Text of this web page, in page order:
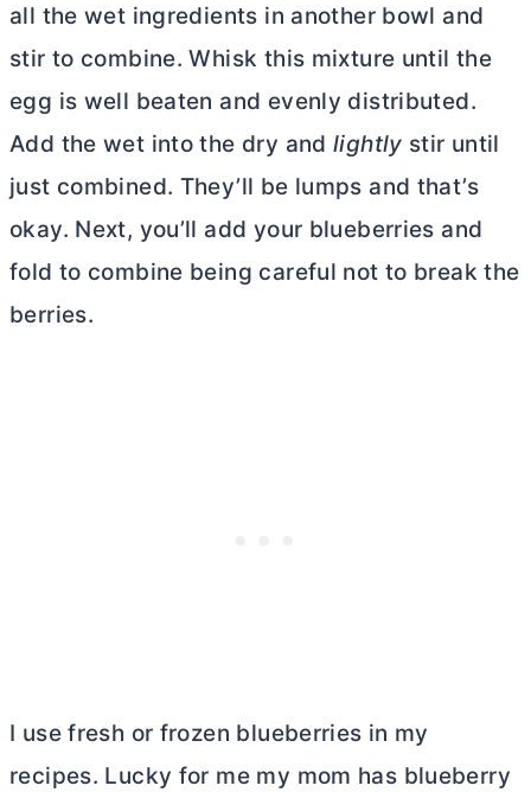
all the wet ingredients in another bowl and
stir to combine. Whisk this mixture until the
egg is well beaten and evenly distributed.
Add the wet into the dry and lightly stir until
just combined. They’ll be lumps and that’s
okay. Next, you’ll add your blueberries and
fold to combine being careful not to break the
berries.
I use fresh or frozen blueberries in my
recipes. Lucky for me my mom has blueberry